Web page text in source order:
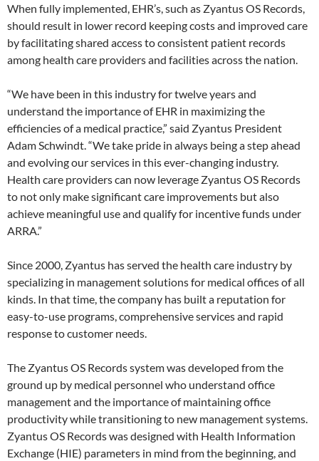
When fully implemented, EHR’s, such as Zyantus OS Records,
should result in lower record keeping costs and improved care
by facilitating shared access to consistent patient records
among health care providers and facilities across the nation.
“We have been in this industry for twelve years and
understand the importance of EHR in maximizing the
efficiencies of a medical practice,” said Zyantus President
Adam Schwindt. “We take pride in always being a step ahead
and evolving our services in this ever-changing industry.
Health care providers can now leverage Zyantus OS Records
to not only make significant care improvements but also
achieve meaningful use and qualify for incentive funds under
ARRA.”
Since 2000, Zyantus has served the health care industry by
specializing in management solutions for medical offices of all
kinds. In that time, the company has built a reputation for
easy-to-use programs, comprehensive services and rapid
response to customer needs.
The Zyantus OS Records system was developed from the
ground up by medical personnel who understand office
management and the importance of maintaining office
productivity while transitioning to new management systems.
Zyantus OS Records was designed with Health Information
Exchange (HIE) parameters in mind from the beginning, and